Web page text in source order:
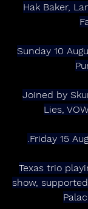
Hak Baker,
Sunday 10
Joined by
Lies,
.Friday 15
Texas trio
show,